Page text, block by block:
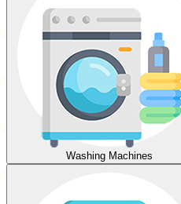
Washing Machines